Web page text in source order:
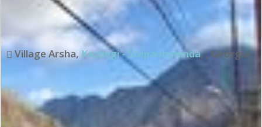
Village Arsha,Kazbegi - Stepantsminda,,Georgia